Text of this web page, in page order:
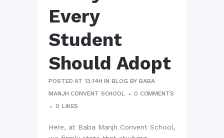
Every
Student
Should Adopt
POSTED AT 13:14H INBLOG BYBABA
MANJH CONVENT SCHOOL
0 COMMENTS
0 LIKES
Here, at Baba Manjh Convent School,